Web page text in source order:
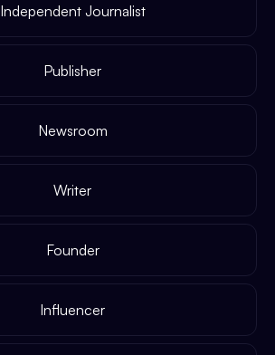
Independent Journalist
Publisher
Newsroom
Writer
Founder
Influencer